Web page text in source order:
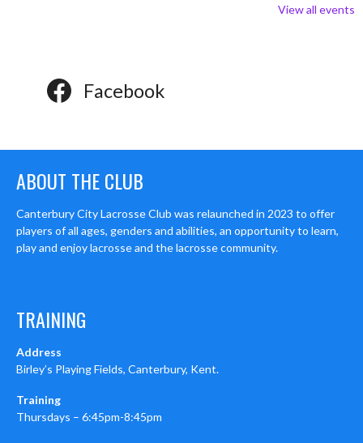
View all events
Facebook
ABOUT THE CLUB
Canterbury City Lacrosse Club was relaunched in 2023 to offer
players of all ages, genders and abilities, an opportunity to learn,
play and enjoy lacrosse and the lacrosse community.
TRAINING
Address
Birley’s Playing Fields, Canterbury, Kent.
Training
Thursdays – 6:45pm-8:45pm